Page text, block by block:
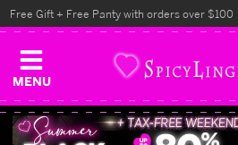
MENU
Free Gift + Free Panty with orders over $100